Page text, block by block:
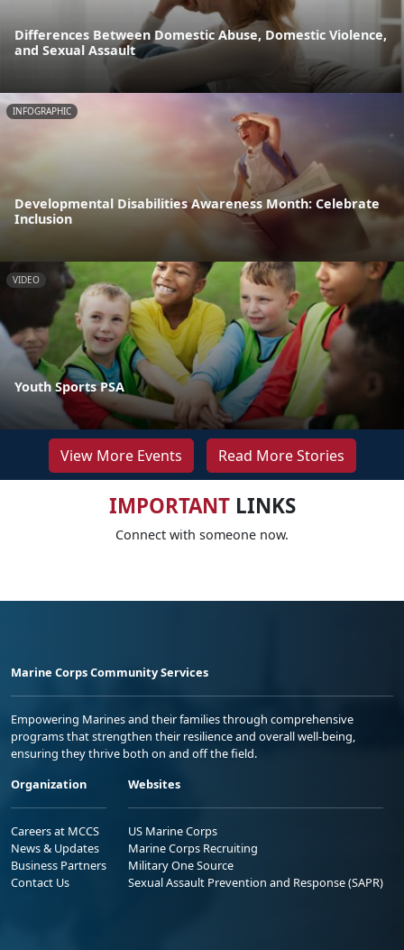
Differences Between Domestic Abuse, Domestic Violence,
and Sexual Assault
INFOGRAPHIC
Developmental Disabilities Awareness Month: Celebrate
Inclusion
VIDEO
Youth Sports PSA
View More Events Read More Stories
IMPORTANTLINKS
Connect with someone now.
Marine Corps Community Services
Empowering Marines and their families through comprehensive
programs that strengthen their resilience and overall well-being,
ensuring they thrive both on and off the field.
Organization
Careers at MCCS
News & Updates
Business Partners
Contact Us
Websites
US Marine Corps
Marine Corps Recruiting
Military One Source
Sexual Assault Prevention and Response (SAPR)